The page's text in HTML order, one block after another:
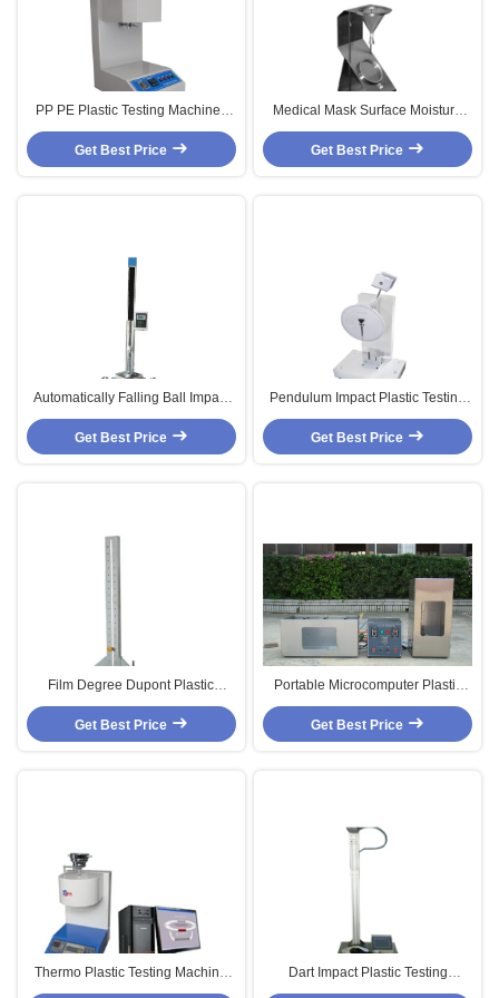
PP PE Plastic Testing Machine ,
JIS-K7210 Melt Flow Indexer
Get Best Price
Medical Mask Surface Moisture
Test Machine For Moisture
Resistance Easy To Move
Get Best Price
Automatically Falling Ball Impact
Test Machine With DC Solenoid
Control
Get Best Price
Pendulum Impact Plastic Testing
Machine , JIS-K6754 A5430
Get Best Price
Film Degree Dupont Plastic
Testing Machine ,Rubber Tube
Plastic Testing Machine
Get Best Price
Portable Microcomputer Plastic
Testing Machine For Plastic /
Rubber Test
Get Best Price
Thermo Plastic Testing Machine
With Digital Display ,Melt Flow
Dart Impact Plastic Testing
Machine With Dightal System,